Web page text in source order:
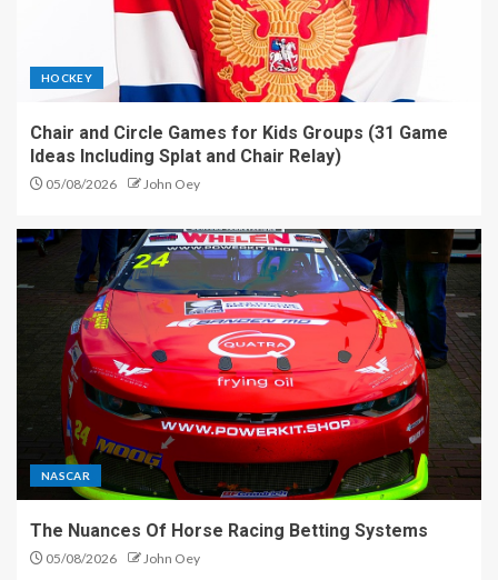
HOCKEY
Chair and Circle Games for Kids Groups (31 Game
Ideas Including Splat and Chair Relay)
05/08/2026 John Oey
NASCAR
The Nuances Of Horse Racing Betting Systems
05/08/2026 John Oey